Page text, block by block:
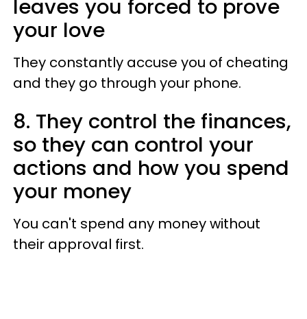
leaves you forced to prove
your love
They constantly accuse you of cheating
and they go through your phone.
8. They control the finances,
so they can control your
actions and how you spend
your money
You can't spend any money without
their approval first.